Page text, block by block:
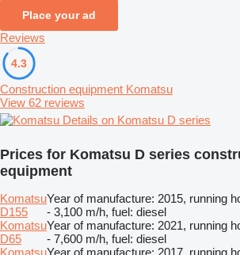
Place your ad
Reviews
4.3
Construction equipment Komatsu
View 62 reviews
Details on Komatsu D series
Prices for Komatsu D series
equipment
Komatsu
D155
Year of manufacture: 2015, running
- 3,100 m/h, fuel: diesel
Komatsu
D65
Year of manufacture: 2021, running
- 7,600 m/h, fuel: diesel
KomatsuYear of manufacture: 2017, running